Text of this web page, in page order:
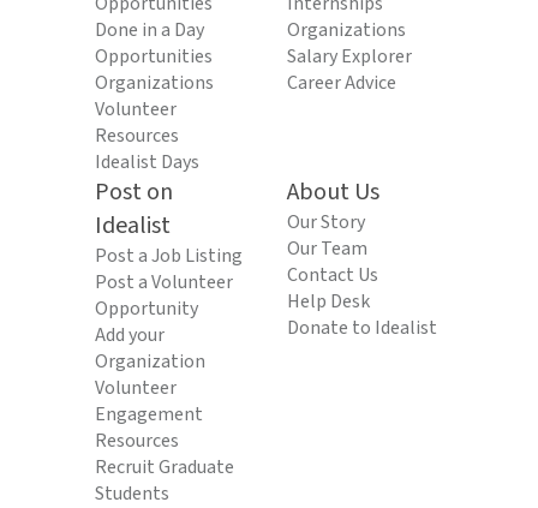
Done in a Day
Opportunities
Organizations
Volunteer
Resources
Idealist Days
Organizations
Salary Explorer
Career Advice
Post on
Idealist
Post a Job Listing
Post a Volunteer
Opportunity
Add your
Organization
Volunteer
Engagement
Resources
Recruit Graduate
Students
About Us
Our Story
Our Team
Contact Us
Help Desk
Donate to Idealist